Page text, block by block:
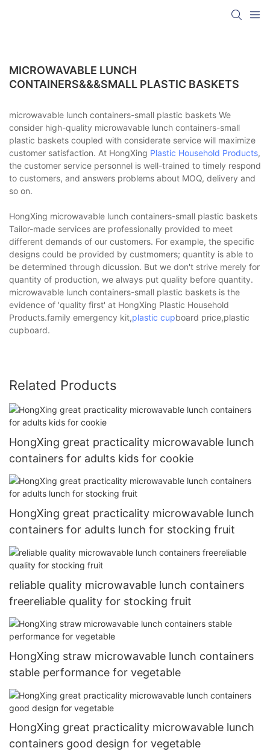
MICROWAVABLE LUNCH
CONTAINERS&&&SMALL PLASTIC BASKETS
microwavable lunch containers-small plastic baskets We
consider high-quality microwavable lunch containers-small
plastic baskets coupled with considerate service will maximize
customer satisfaction. At HongXing Plastic Household Products,
the customer service personnel is well-trained to timely respond
to customers, and answers problems about MOQ, delivery and
so on.
HongXing microwavable lunch containers-small plastic baskets
Tailor-made services are professionally provided to meet
different demands of our customers. For example, the specific
designs could be provided by custmomers; quantity is able to
be determined through dicussion. But we don't strive merely for
quantity of production, we always put quality before quantity.
microwavable lunch containers-small plastic baskets is the
evidence of 'quality first' at HongXing Plastic Household
Products.family emergency kit,plastic cupboard price,plastic
cupboard.
Related Products
HongXing great practicality microwavable lunch
containers for adults kids for cookie
HongXing great practicality microwavable lunch
containers for adults lunch for stocking fruit
reliable quality microwavable lunch containers
freereliable quality for stocking fruit
HongXing straw microwavable lunch containers
stable performance for vegetable
HongXing great practicality microwavable lunch
containers good design for vegetable